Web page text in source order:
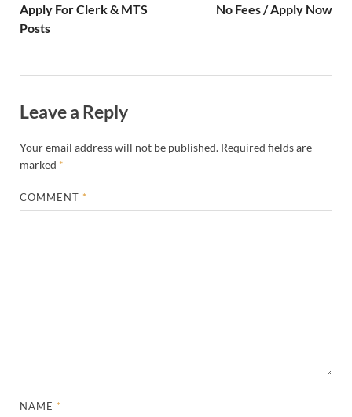
Apply For Clerk & MTS
Posts
No Fees / Apply Now
Leave a Reply
Your email address will not be published. Required fields are
marked *
COMMENT *
NAME *